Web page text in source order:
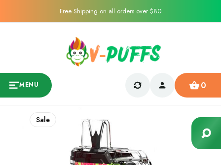
Free Shipping on all orders over $80
MENU 0
Sale